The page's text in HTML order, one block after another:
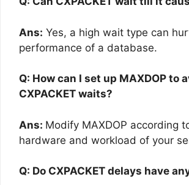
Ans: Yes, a high wait type can
performance of a database.
Q: How can I set up MAXDOP to
CXPACKET waits?
Ans: Modify MAXDOP according
hardware and workload of your
Q: Do CXPACKET delays have